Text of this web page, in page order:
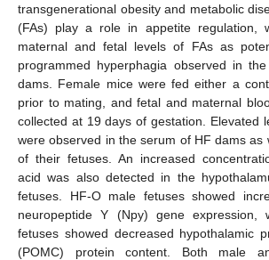
transgenerational obesity and metabolic
(FAs) play a role in appetite regulation,
maternal and fetal levels of FAs as
programmed hyperphagia observed in
dams. Female mice were fed either a
prior to mating, and fetal and maternal
collected at 19 days of gestation. Elevated
were observed in the serum of HF dams as
of their fetuses. An increased
acid was also detected in the
fetuses. HF-O male fetuses showed
neuropeptide Y (Npy) gene expression,
fetuses showed decreased hypothalamic
(POMC) protein content. Both male